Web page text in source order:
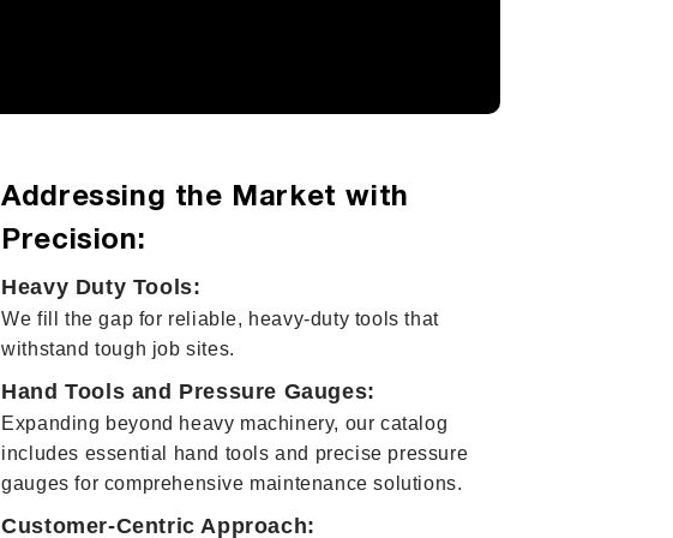
Addressing the Market with
Precision:
Heavy Duty Tools:
We fill the gap for reliable, heavy-duty tools that
withstand tough job sites.
Hand Tools and Pressure Gauges:
Expanding beyond heavy machinery, our catalog
includes essential hand tools and precise pressure
gauges for comprehensive maintenance solutions.
Customer-Centric Approach: